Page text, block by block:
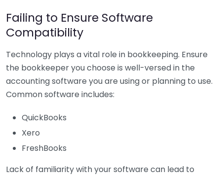
Failing to Ensure Software
Compatibility
Technology plays a vital role in bookkeeping. Ensure
the bookkeeper you choose is well-versed in the
accounting software you are using or planning to use.
Common software includes:
QuickBooks
Xero
FreshBooks
Lack of familiarity with your software can lead to